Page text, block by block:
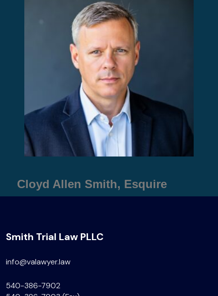
Cloyd Allen Smith, Esquire
Smith Trial Law PLLC
info@valawyer.law
540-386-7902